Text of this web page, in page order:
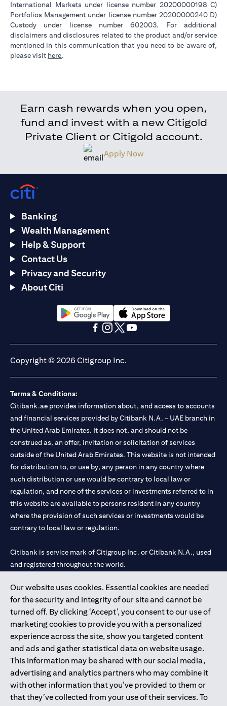
International Markets under license number 20200000198 C)
Portfolios Management under license number 20200000240 D)
Custody under license number 602003. For additional
disclaimers and disclosures related to the product and/or service
mentioned in this communication that you need to be aware of,
please visit here.
Earn cash rewards when you open,
fund and invest with a new Citigold
Private Client or Citigold account.
Apply Now
Our website uses cookies. Essential cookies are needed
for the security and integrity of our site and cannot be
turned off. By clicking ‘Accept’, you consent to our use of
marketing cookies to provide you with a personalized
experience across the site, show you targeted content
and ads and gather statistical data on website usage.
This information may be shared with our social media,
advertising and analytics partners who may combine it
with other information that you’ve provided to them or
that they’ve collected from your use of their services. To
Banking
Wealth Management
Help & Support
Contact Us
Privacy and Security
About Citi
opens in a new tabopens in a new tab
Copyright © 2026 Citigroup Inc.
Terms & Conditions:
Citibank.ae provides information about, and access to accounts
and financial services provided by Citibank N.A. – UAE branch in
the United Arab Emirates. It does not, and should not be
construed as, an offer, invitation or solicitation of services
outside of the United Arab Emirates. This website is not intended
for distribution to, or use by, any person in any country where
such distribution or use would be contrary to local law or
regulation, and none of the services or investments referred to in
this website are available to persons resident in any country
where the provision of such services or investments would be
contrary to local law or regulation.
Citibank is service mark of Citigroup Inc. or Citibank N.A., used
and registered throughout the world.
Citibank N.A. UAE is registered with Central Bank of UAE under
license numbers 202563 for Al Wasl Branch Dubai, 531989 for
Mall of the Emirates Branch Dubai, and CN-1002019 for Abu
Dhabi Branch. Tel: 04 311 4000.
Citibank N.A. - UAE Branch is licensed by the Central Bank of the
UAE as a branch of a foreign bank.
Citibank N.A. UAE is licensed with UAE Securities and
Commodities Authority (“SCA”) to undertake the financial
activity of A) Financial Consulting, Introduction and Promotion
under license number 20200000097 B) Trading Broker in